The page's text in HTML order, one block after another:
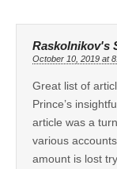
Raskolnikov's
October 10, 2019 at
Great list of
Prince’s
article was a
various
amount is lost